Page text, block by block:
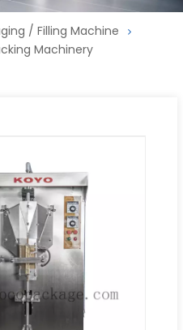
/ Filling Machine
Machinery